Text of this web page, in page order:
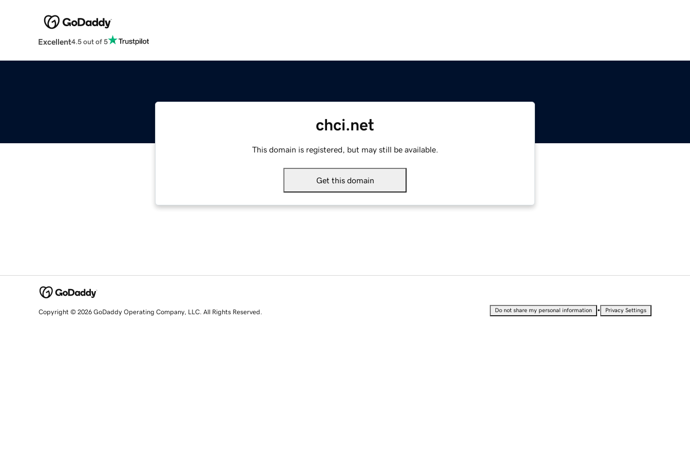
Excellent4.5 out of 5
chci.net
This domain is registered, but may still be available.
Get this domain
Copyright © 2026 GoDaddy Operating Company, LLC. All Rights Reserved. Do not share my personal information • Privacy Settings